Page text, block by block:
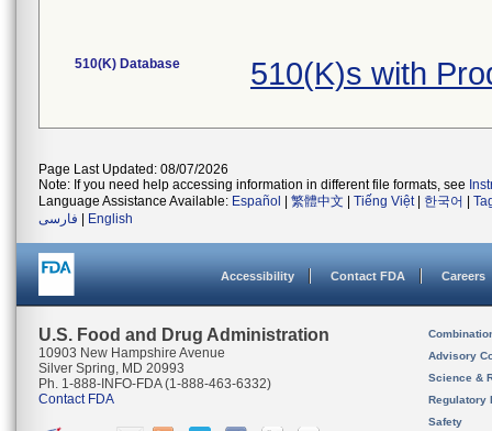
510(K) Database 510(K)s with
Page Last Updated: 08/07/2026
Note: If you need help accessing information in different file formats, see
Language Assistance Available: Español 繁體中文 Tiếng Việt| 한국어
فارسی
English
Accessibility Contact FDA Careers
U.S. Food and Drug Administration
10903 New Hampshire Avenue
Silver Spring, MD 20993
Ph. 1-888-INFO-FDA (1-888-463-6332)
Contact FDA
Advisory
Science &
Regulatory
Safety